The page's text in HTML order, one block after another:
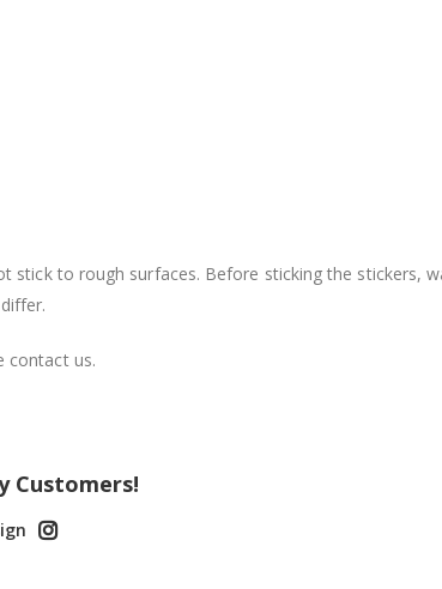
stick to rough surfaces. Before sticking the stickers,
contact us.
Customers!